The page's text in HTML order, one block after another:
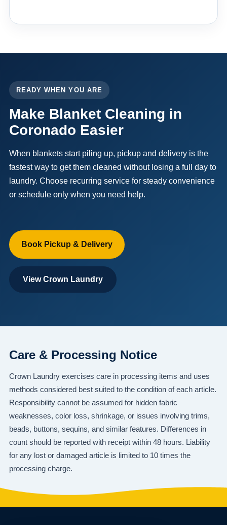
READY WHEN YOU ARE
Make Blanket Cleaning in
Coronado Easier
When blankets start piling up, pickup and delivery is the
fastest way to get them cleaned without losing a full day to
laundry. Choose recurring service for steady convenience
or schedule only when you need help.
Book Pickup & Delivery
View Crown Laundry
Care & Processing Notice
Crown Laundry exercises care in processing items and uses
methods considered best suited to the condition of each article.
Responsibility cannot be assumed for hidden fabric
weaknesses, color loss, shrinkage, or issues involving trims,
beads, buttons, sequins, and similar features. Differences in
count should be reported with receipt within 48 hours. Liability
for any lost or damaged article is limited to 10 times the
processing charge.